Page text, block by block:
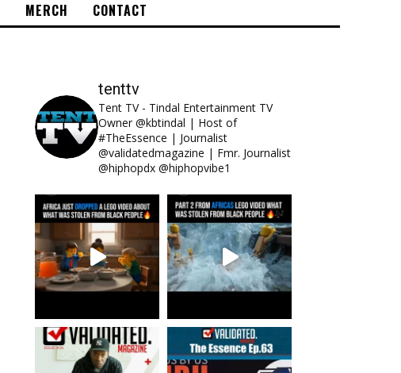
MERCH CONTACT
tenttv
Tent TV - Tindal Entertainment TV
Owner @kbtindal | Host of
#TheEssence | Journalist
@validatedmagazine | Fmr. Journalist
@hiphopdx @hiphopvibe1